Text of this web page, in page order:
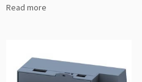
Read more